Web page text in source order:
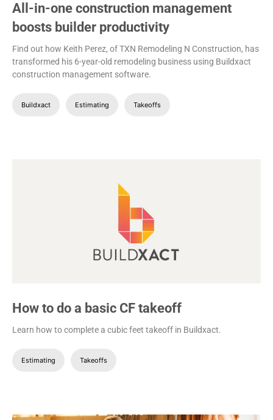
All-in-one construction management
boosts builder productivity
Find out how Keith Perez, of TXN Remodeling N Construction, has
transformed his 6-year-old remodeling business using Buildxact
construction management software.
Buildxact Estimating Takeoffs
How to do a basic CF takeoff
Learn how to complete a cubic feet takeoff in Buildxact.
Estimating Takeoffs